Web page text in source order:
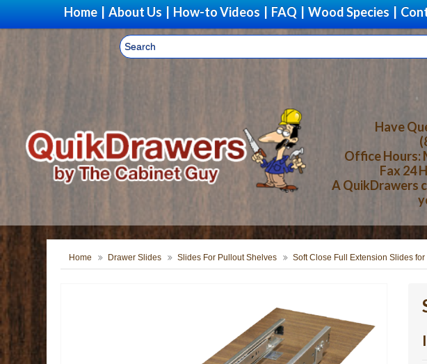
Home About Us How-to Videos FAQ Wood Species
Have
Office Hours:
Fax 24
A QuikDrawers
Home Drawer Slides Slides For Pullout Shelves Soft Close Full Extension Slides